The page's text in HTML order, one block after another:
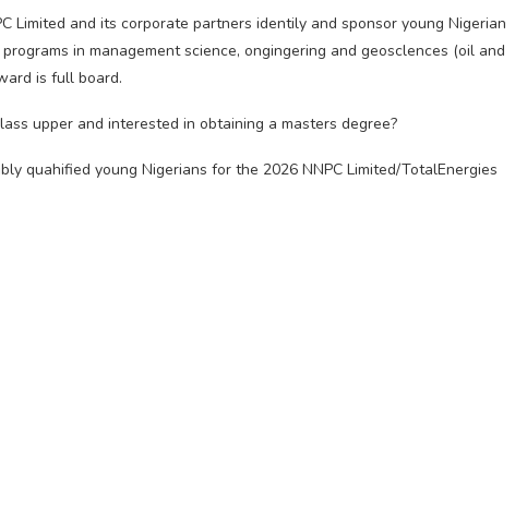
Limited and its corporate partners identily and sponsor young Nigerian
in management science, ongingering and geosclences (oil and
is full board.
upper and interested in obtaining a masters degree?
quahified young Nigerians for the 2026 NNPC Limited/TotalEnergies